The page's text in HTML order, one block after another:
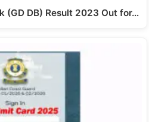
(GD DB) Result 2023 Out for…